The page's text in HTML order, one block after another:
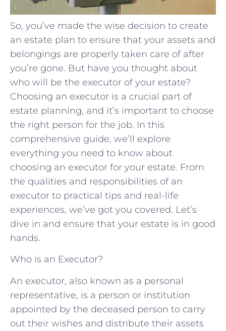
So, you’ve made the wise decision to create
an estate plan to ensure that your assets and
belongings are properly taken care of after
you’re gone. But have you thought about
who will be the executor of your estate?
Choosing an executor is a crucial part of
estate planning, and it’s important to choose
the right person for the job. In this
comprehensive guide, we’ll explore
everything you need to know about
choosing an executor for your estate. From
the qualities and responsibilities of an
executor to practical tips and real-life
experiences, we’ve got you covered. Let’s
dive in and ensure that your estate is in good
hands.
Who is an Executor?
An executor, also known as a personal
representative, is a person or institution
appointed by the deceased person to carry
out their wishes and distribute their assets